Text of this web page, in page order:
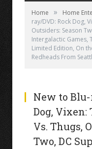
Home » Home
ray/DVD: Rock Dog,
Outsiders: Season
Intergalactic Games,
Limited Edition, On
Redheads From
New to
Dog, Vixen:
Vs. Thugs,
Two, DC